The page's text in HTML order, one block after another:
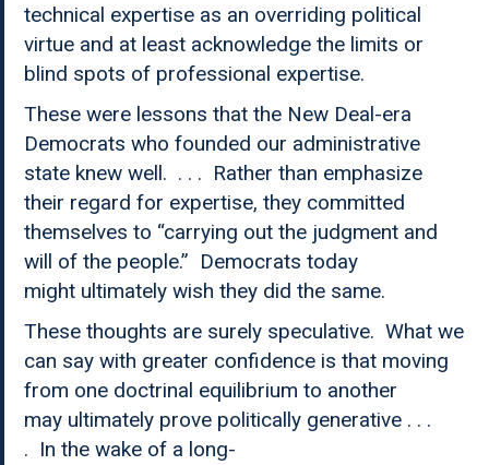
technical expertise as an overriding political
virtue and at least acknowledge the limits or
blind spots of professional expertise.
These were lessons that the New Deal-era
Democrats who founded our administrative
state knew well. . . . Rather than emphasize
their regard for expertise, they committed
themselves to “carrying out the judgment and
will of the people.” Democrats today
might ultimately wish they did the same.
These thoughts are surely speculative. What we
can say with greater confidence is that moving
from one doctrinal equilibrium to another
may ultimately prove politically generative . . .
. In the wake of a long-